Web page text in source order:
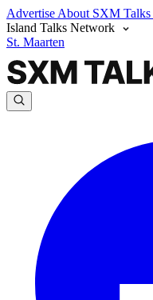
Advertise About SXM Talks
Island Talks Network
St. Maarten